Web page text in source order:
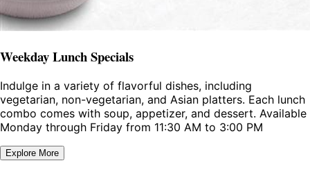
Weekday Lunch Specials
Indulge in a variety of flavorful dishes, including
vegetarian, non-vegetarian, and Asian platters. Each lunch
combo comes with soup, appetizer, and dessert. Available
Monday through Friday from 11:30 AM to 3:00 PM
Explore More